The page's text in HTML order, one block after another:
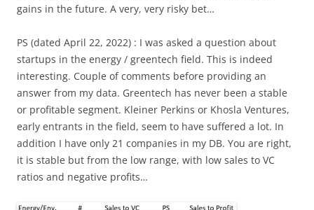
gains in the future. A very, very risky bet…
PS (dated April 22, 2022) : I was asked a question about
startups in the energy / greentech field. This is indeed
interesting. Couple of comments before providing an
answer from my data. Greentech has never been a stable
or profitable segment. Kleiner Perkins or Khosla Ventures,
early entrants in the field, seem to have suffered a lot. In
addition I have only 21 companies in my DB. You are right,
it is stable but from the low range, with low sales to VC
ratios and negative profits…